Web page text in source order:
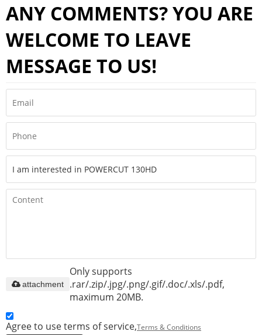
ANY COMMENTS? YOU ARE
WELCOME TO LEAVE
MESSAGE TO US!
Only supports
.rar/.zip/.jpg/.png/.gif/.doc/.xls/.pdf,
maximum 20MB.
attachment
Agree to use terms of service,Terms & Conditions